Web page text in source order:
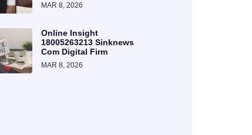
MAR 8, 2026
Online Insight
18005263213 Sinknews
Com Digital Firm
MAR 8, 2026